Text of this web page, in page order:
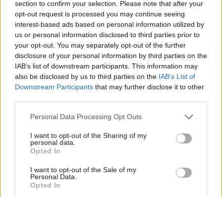
section to confirm your selection. Please note that after your
opt-out request is processed you may continue seeing
interest-based ads based on personal information utilized by
us or personal information disclosed to third parties prior to
your opt-out. You may separately opt-out of the further
disclosure of your personal information by third parties on the
IAB’s list of downstream participants. This information may
also be disclosed by us to third parties on the IAB’s List of
Downstream Participants that may further disclose it to other
Personal Data Processing Opt Outs
I want to opt-out of the Sharing of my
personal data.
Opted In
I want to opt-out of the Sale of my
Personal Data.
Opted In
17 Apr
Justice & Home Affairs
Poor departmental
scheme woes, NAO
However, public spending
watchdog says lessons are
pounds are paid out to
people harmed by the actions
22 May 2024
Health & Social Care
Infected blood
compensation body
Victims set for interim
£2.735m, according to